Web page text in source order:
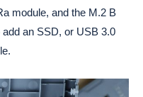
module, and the M.2 B
an SSD, or USB 3.0